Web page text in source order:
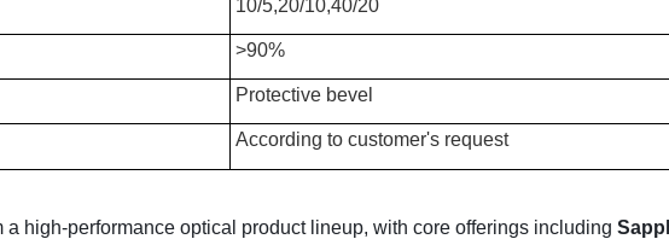
10/5,20/10,40/20
>90%
Protective bevel
According to customer's request
a high-performance optical product lineup, with core offerings including